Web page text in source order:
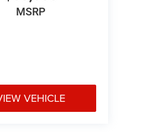
MSRP
VEHICLE